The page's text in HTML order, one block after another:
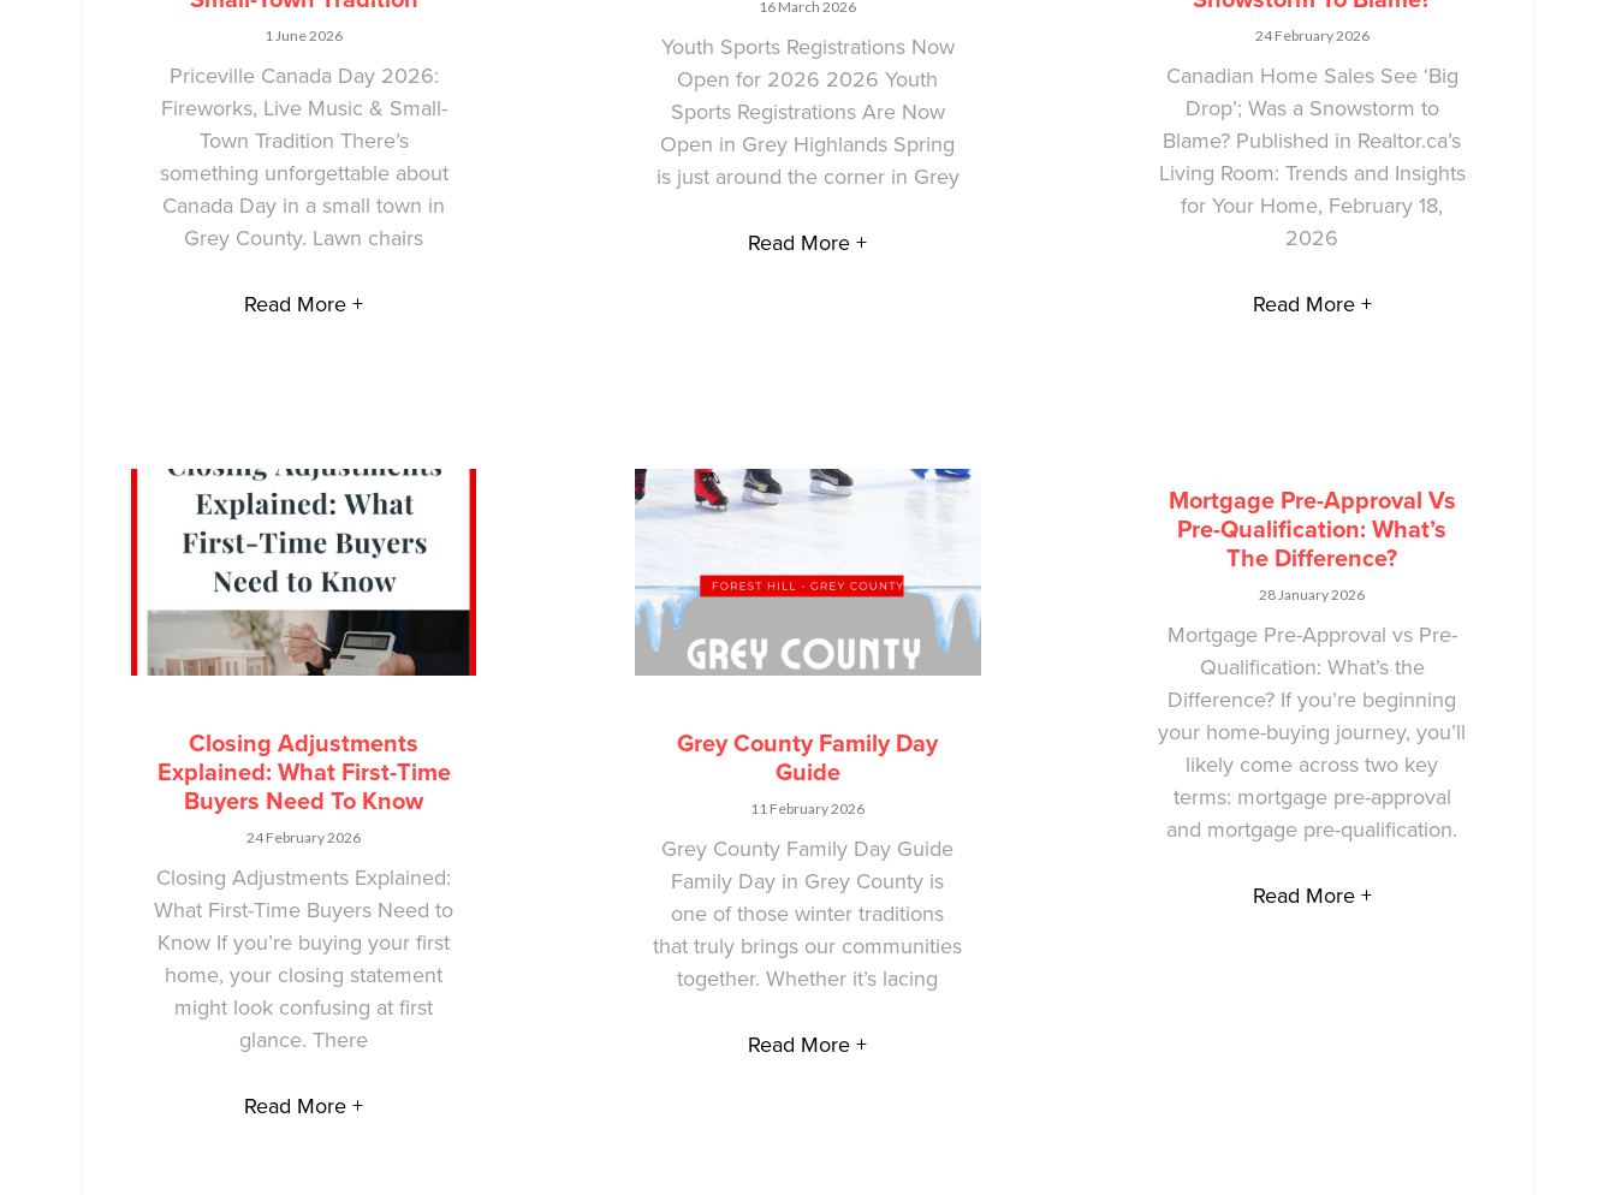
1 June 2026
Priceville Canada Day 2026:
Fireworks, Live Music & Small-
Town Tradition There’s
something unforgettable about
Canada Day in a small town in
Grey County. Lawn chairs
Read More +
16 March 2026
Youth Sports Registrations Now
Open for 2026 2026 Youth
Sports Registrations Are Now
Open in Grey Highlands Spring
is just around the corner in Grey
Read More +
24 February 2026
Canadian Home Sales See ‘Big
Drop’; Was a Snowstorm to
Blame? Published in Realtor.ca’s
Living Room: Trends and Insights
for Your Home, February 18,
2026
Read More +
Closing Adjustments
Explained: What First-Time
Buyers Need To Know
24 February 2026
Closing Adjustments Explained:
What First-Time Buyers Need to
Know If you’re buying your first
home, your closing statement
might look confusing at first
glance. There
Read More +
Grey County Family Day
Guide
11 February 2026
Grey County Family Day Guide
Family Day in Grey County is
one of those winter traditions
that truly brings our communities
together. Whether it’s lacing
Read More +
Mortgage Pre-Approval Vs
Pre-Qualification: What’s
The Difference?
28 January 2026
Mortgage Pre-Approval vs Pre-
Qualification: What’s the
Difference? If you’re beginning
your home-buying journey, you’ll
likely come across two key
terms: mortgage pre-approval
and mortgage pre-qualification.
Read More +